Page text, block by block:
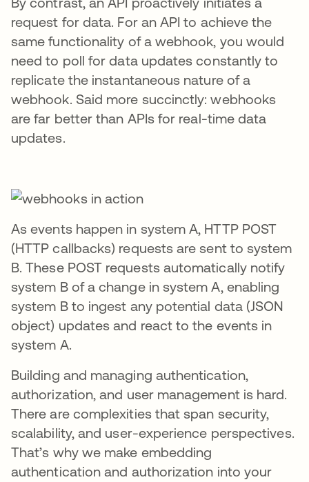
request for data. For an API to achieve the
same functionality of a webhook, you would
need to poll for data updates constantly to
replicate the instantaneous nature of a
webhook. Said more succinctly: webhooks
are far better than APIs for real-time data
updates.
As events happen in system A, HTTP POST
(HTTP callbacks) requests are sent to system
B. These POST requests automatically notify
system B of a change in system A, enabling
system B to ingest any potential data (JSON
object) updates and react to the events in
system A.
Building and managing authentication,
authorization, and user management is hard.
There are complexities that span security,
scalability, and user-experience perspectives.
That’s why we make embedding
authentication and authorization into your